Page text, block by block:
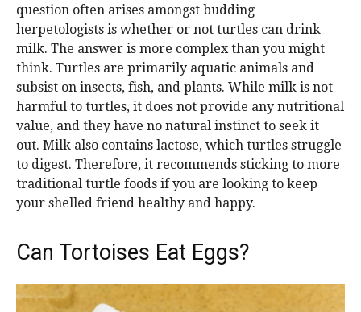
question often arises amongst budding
herpetologists is whether or not turtles can drink
milk. The answer is more complex than you might
think. Turtles are primarily aquatic animals and
subsist on insects, fish, and plants. While milk is not
harmful to turtles, it does not provide any nutritional
value, and they have no natural instinct to seek it
out. Milk also contains lactose, which turtles struggle
to digest. Therefore, it recommends sticking to more
traditional turtle foods if you are looking to keep
your shelled friend healthy and happy.
Can Tortoises Eat Eggs?